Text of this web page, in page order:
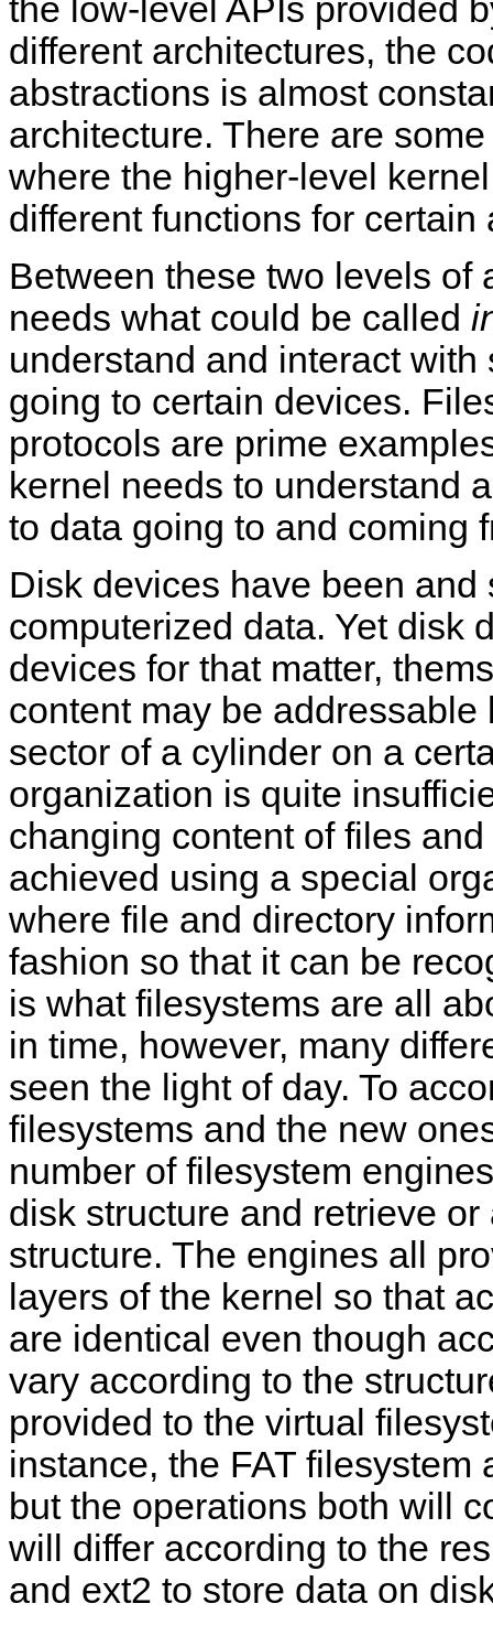
the low-level APIs provided
different architectures, the
abstractions is almost
architecture. There are
where the higher-level
different functions for certain
Between these two levels of
needs what could be called
understand and interact
going to certain devices.
protocols are prime
kernel needs to understand
to data going to and coming
Disk devices have been
computerized data. Yet disk
devices for that matter,
content may be
sector of a cylinder on a
organization is quite
changing content of files
achieved using a special
where file and directory
fashion so that it can be
is what filesystems are all
in time, however, many
seen the light of day. To
filesystems and the new
number of filesystem
disk structure and retrieve
structure. The engines all
layers of the kernel so that
are identical even though
vary according to the
provided to the virtual
instance, the FAT
but the operations both will
will differ according to the
and ext2 to store data on